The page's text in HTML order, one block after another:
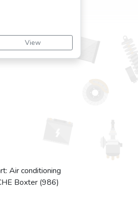
View
Air conditioning
Boxter (986)